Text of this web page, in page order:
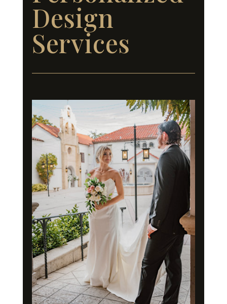
Design
Services